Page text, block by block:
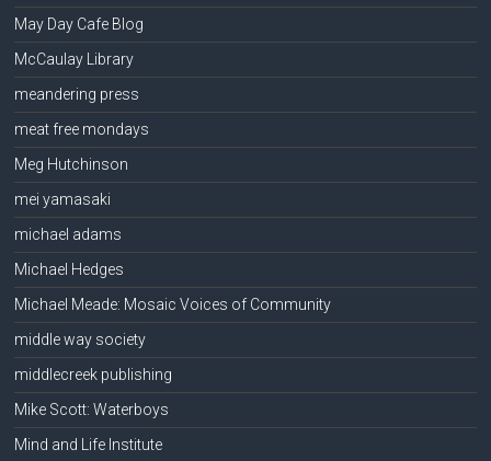
May Day Cafe Blog
McCaulay Library
meandering press
meat free mondays
Meg Hutchinson
mei yamasaki
michael adams
Michael Hedges
Michael Meade: Mosaic Voices of Community
middle way society
middlecreek publishing
Mike Scott: Waterboys
Mind and Life Institute